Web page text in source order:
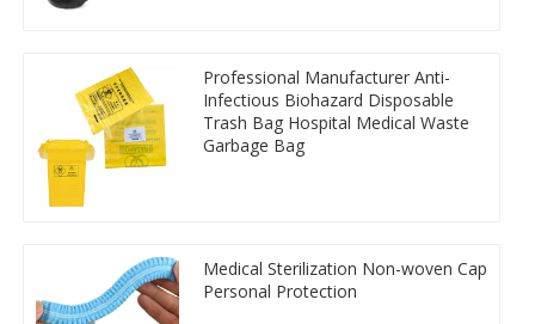
Professional Manufacturer Anti-
Infectious Biohazard Disposable
Trash Bag Hospital Medical Waste
Garbage Bag
Medical Sterilization Non-woven Cap
Personal Protection